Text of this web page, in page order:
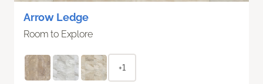
Arrow Ledge
Room to Explore
+1